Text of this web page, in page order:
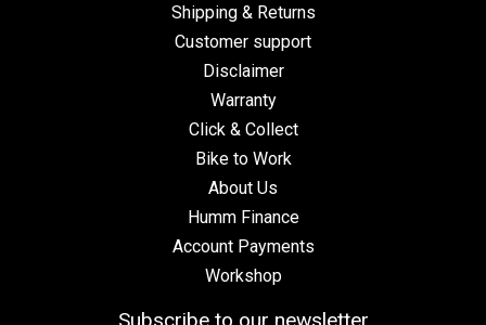
Shipping & Returns
Customer support
Disclaimer
Warranty
Click & Collect
Bike to Work
About Us
Humm Finance
Account Payments
Workshop
Subscribe to our newsletter